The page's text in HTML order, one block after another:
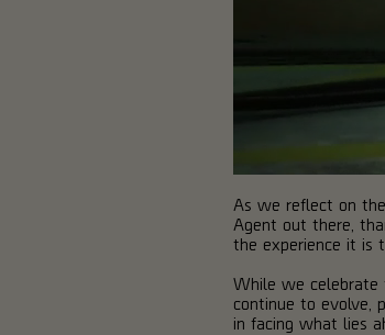
As we reflect on
Agent out there,
the experience it is
While we celebrate
continue to evolve,
in facing what lies